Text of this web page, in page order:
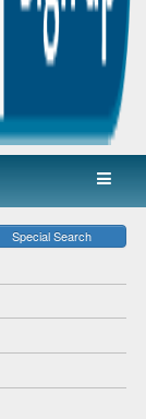
Special Search